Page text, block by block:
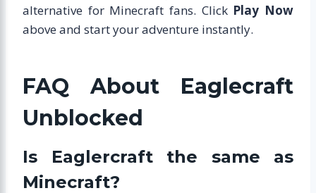
alternative for Minecraft fans. Click Play Now
above and start your adventure instantly.
FAQ About Eaglecraft
Unblocked
Is Eaglercraft the same as
Minecraft?